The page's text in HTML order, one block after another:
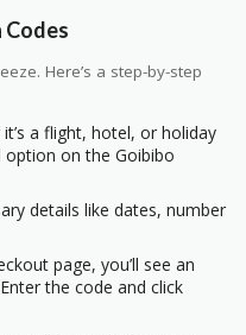
Codes
Here’s a step-by-step
it’s a flight, hotel, or holiday
on the Goibibo
details like dates, number
page, you’ll see an
the code and click